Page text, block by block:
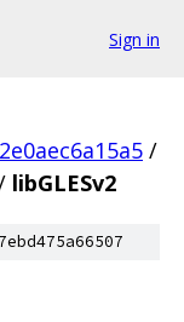
Sign in
/
libGLESv2